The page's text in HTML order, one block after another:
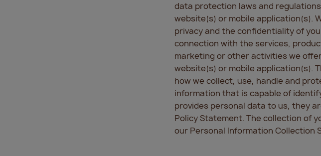
data protection laws and
website(s) or mobile application(s).
privacy and the confidentiality of
connection with the services,
marketing or other activities we
website(s) or mobile application(s).
how we collect, use, handle and
information that is capable of
provides personal data to us, they
Policy Statement. The collection of
our Personal Information Collection